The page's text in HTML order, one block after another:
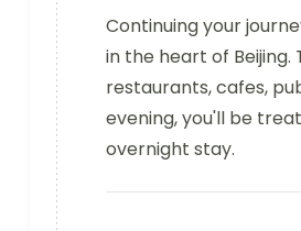
Continuing your
in the heart of
restaurants, cafes,
evening, you'll be
overnight stay.